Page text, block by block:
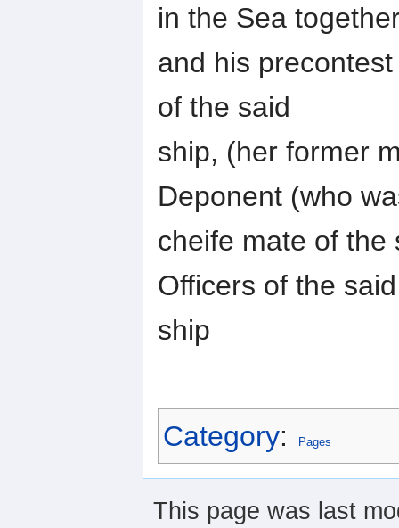
in the Sea
and his
of the said
ship, (her former
Deponent (who
cheife mate of the
Officers of the said
ship
Category: Pages
This page was last